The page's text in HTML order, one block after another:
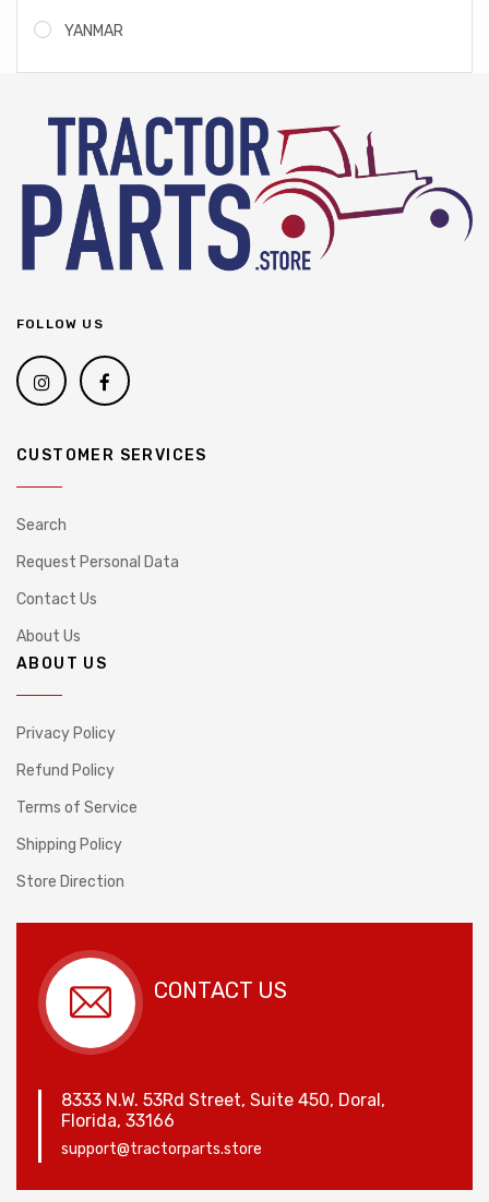
YANMAR
FOLLOW US
CUSTOMER SERVICES
Search
Request Personal Data
Contact Us
About Us
ABOUT US
Privacy Policy
Refund Policy
Terms of Service
Shipping Policy
Store Direction
CONTACT US
8333 N.W. 53Rd Street, Suite 450, Doral,
Florida, 33166
support@tractorparts.store